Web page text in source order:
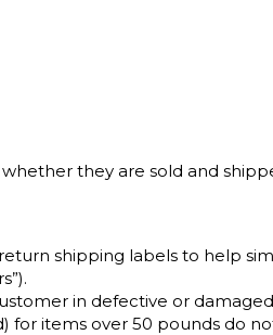
they are sold and
shipping labels to help
in defective or
for items over 50 pounds do